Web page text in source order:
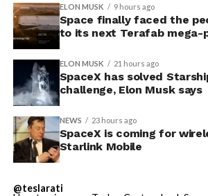
ELON MUSK 9 hours ago
Space finally faced the
to its next Terafab mega-
ELON MUSK 21 hours ago
SpaceX has solved
challenge, Elon Musk says
NEWS 23 hours ago
SpaceX is coming for
Starlink Mobile
@teslarati